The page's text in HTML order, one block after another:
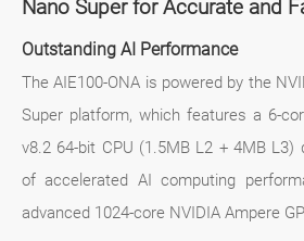
Nano Super for Accurate and
Outstanding AI Performance
The AIE100-ONA is powered by the
Super platform, which features a 6-
v8.2 64-bit CPU (1.5MB L2 + 4MB L3)
of accelerated AI computing
advanced 1024-core NVIDIA Ampere